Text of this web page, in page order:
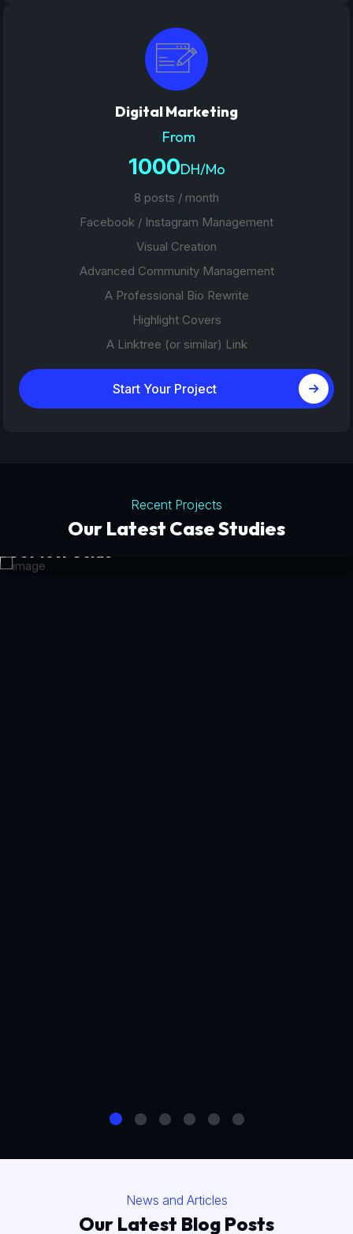
Digital Marketing
From
1000DH/Mo
8 posts / month
Facebook / Instagram Management
Visual Creation
Advanced Community Management
A Professional Bio Rewrite
Highlight Covers
A Linktree (or similar) Link
Start Your Project
Recent Projects
Our Latest Case Studies
Tourism Platforms
Get Your Guide
News and Articles
Our Latest Blog Posts